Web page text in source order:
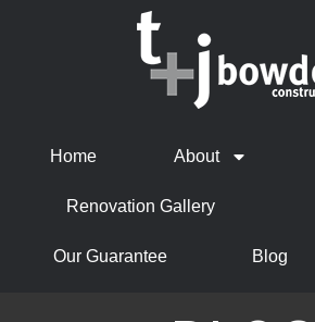
Home About
Renovation Gallery
Our Guarantee Blog